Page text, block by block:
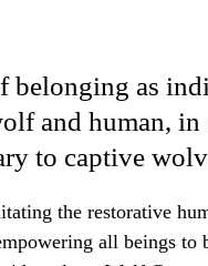
belonging as
and human, in
to captive
the restorative
all beings